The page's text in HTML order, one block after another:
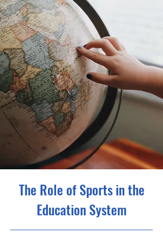
The Role of Sports in the
Education System